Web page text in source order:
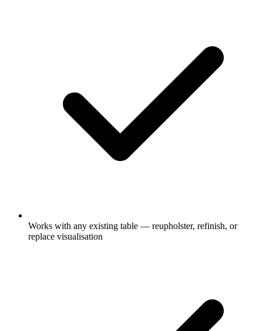
Works with any existing table — reupholster, refinish, or
replace visualisation